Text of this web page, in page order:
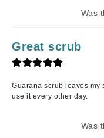
Was
Great scrub
Guarana scrub leaves my
use it every other day.
Was